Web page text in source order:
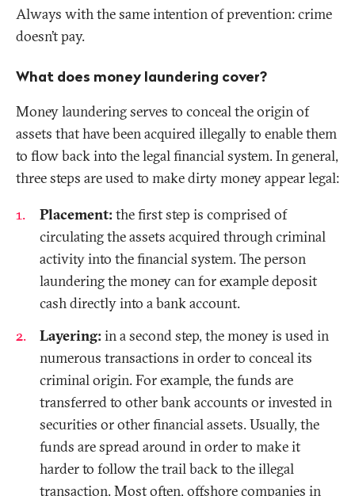
Always with the same intention of prevention: crime
doesn’t pay.
What does money laundering cover?
Money laundering serves to conceal the origin of
assets that have been acquired illegally to enable them
to flow back into the legal financial system. In general,
three steps are used to make dirty money appear legal:
Placement: the first step is comprised of
circulating the assets acquired through criminal
activity into the financial system. The person
laundering the money can for example deposit
cash directly into a bank account.
Layering: in a second step, the money is used in
numerous transactions in order to conceal its
criminal origin. For example, the funds are
transferred to other bank accounts or invested in
securities or other financial assets. Usually, the
funds are spread around in order to make it
harder to follow the trail back to the illegal
transaction. Most often, offshore companies in